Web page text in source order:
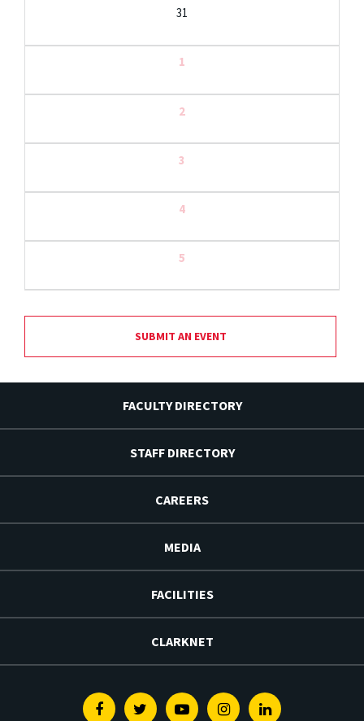
31
1
2
3
4
5
SUBMIT AN EVENT
FACULTY DIRECTORY
STAFF DIRECTORY
CAREERS
MEDIA
FACILITIES
CLARKNET
FacebookTwitterYoutubeInstagramLinkedin